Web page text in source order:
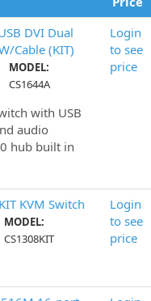
DVI Dual
Cable (KIT)
MODEL:
CS1644A
with USB
audio
hub built in
Login
to see
price
KVM Switch
MODEL:
CS1308KIT
Login
to see
price